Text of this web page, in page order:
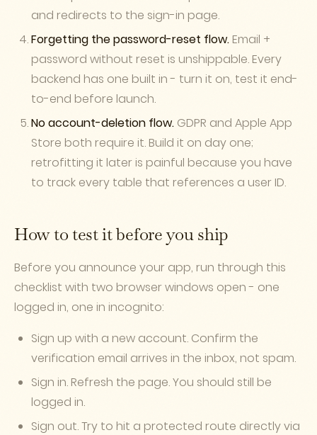
and redirects to the sign-in page.
Forgetting the password-reset flow. Email +
password without reset is unshippable. Every
backend has one built in - turn it on, test it end-
to-end before launch.
No account-deletion flow. GDPR and Apple App
Store both require it. Build it on day one;
retrofitting it later is painful because you have
to track every table that references a user ID.
How to test it before you ship
Before you announce your app, run through this
checklist with two browser windows open - one
logged in, one in incognito:
Sign up with a new account. Confirm the
verification email arrives in the inbox, not spam.
Sign in. Refresh the page. You should still be
logged in.
Sign out. Try to hit a protected route directly via